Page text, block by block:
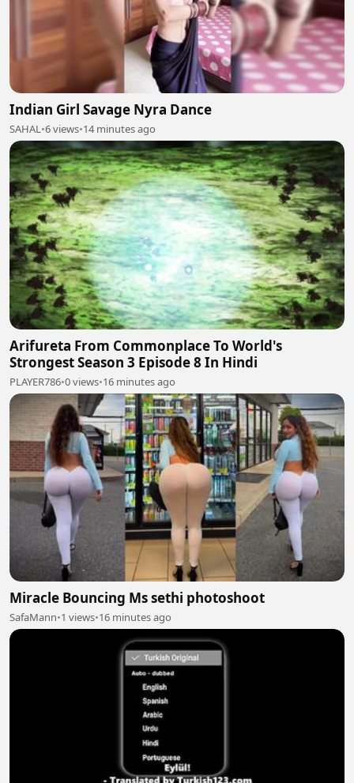
Indian Girl Savage Nyra Dance
SAHAL•6 views•14 minutes ago
Arifureta From Commonplace To World's
Strongest Season 3 Episode 8 In Hindi
PLAYER786•0 views•16 minutes ago
Miracle Bouncing Ms sethi photoshoot
SafaMann•1 views•16 minutes ago